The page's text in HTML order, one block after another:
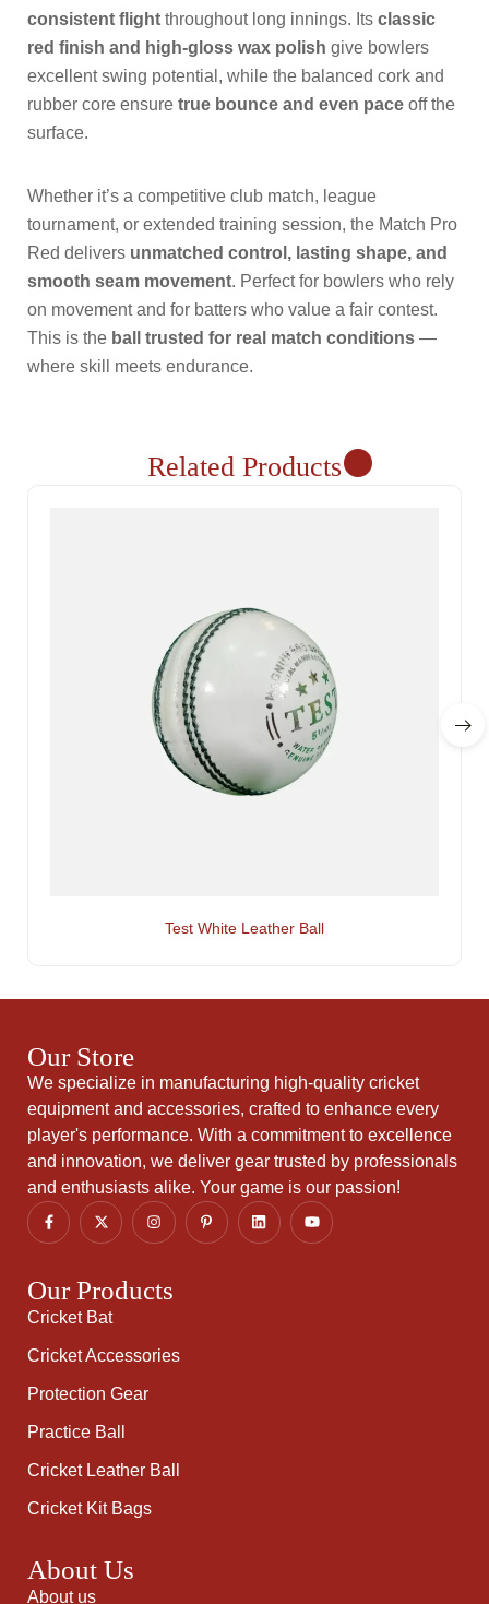
consistent flight throughout long innings. Its classic
red finish and high-gloss wax polish give bowlers
excellent swing potential, while the balanced cork and
rubber core ensure true bounce and even pace off the
surface.
Whether it’s a competitive club match, league
tournament, or extended training session, the Match Pro
Red delivers unmatched control, lasting shape, and
smooth seam movement. Perfect for bowlers who rely
on movement and for batters who value a fair contest.
This is the ball trusted for real match conditions —
where skill meets endurance.
Related Products
Test White Leather Ball
Our Store
We specialize in manufacturing high-quality cricket
equipment and accessories, crafted to enhance every
player's performance. With a commitment to excellence
and innovation, we deliver gear trusted by professionals
and enthusiasts alike. Your game is our passion!
Our Products
Cricket Bat
Cricket Accessories
Protection Gear
Practice Ball
Cricket Leather Ball
Cricket Kit Bags
About Us
About us